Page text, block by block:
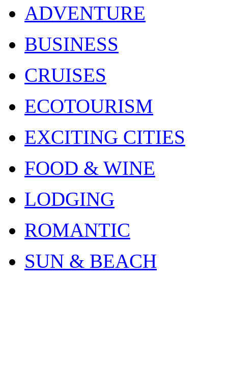
ADVENTURE
BUSINESS
CRUISES
ECOTOURISM
EXCITING CITIES
FOOD & WINE
LODGING
ROMANTIC
SUN & BEACH